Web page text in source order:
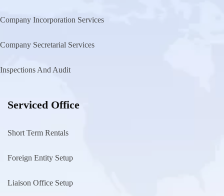
Company Incorporation Services
Company Secretarial Services
Inspections And Audit
Serviced Office
Short Term Rentals
Foreign Entity Setup
Liaison Office Setup